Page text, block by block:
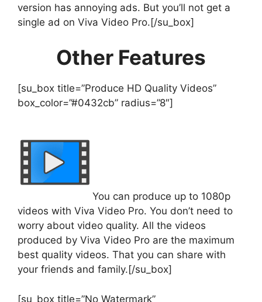
version has annoying ads. But you’ll not get a
single ad on Viva Video Pro.[/su_box]
Other Features
[su_box title=”Produce HD Quality Videos”
box_color=”#0432cb” radius=”8″]
You can produce up to 1080p
videos with Viva Video Pro. You don’t need to
worry about video quality. All the videos
produced by Viva Video Pro are the maximum
best quality videos. That you can share with
your friends and family.[/su_box]
[su_box title=”No Watermark”